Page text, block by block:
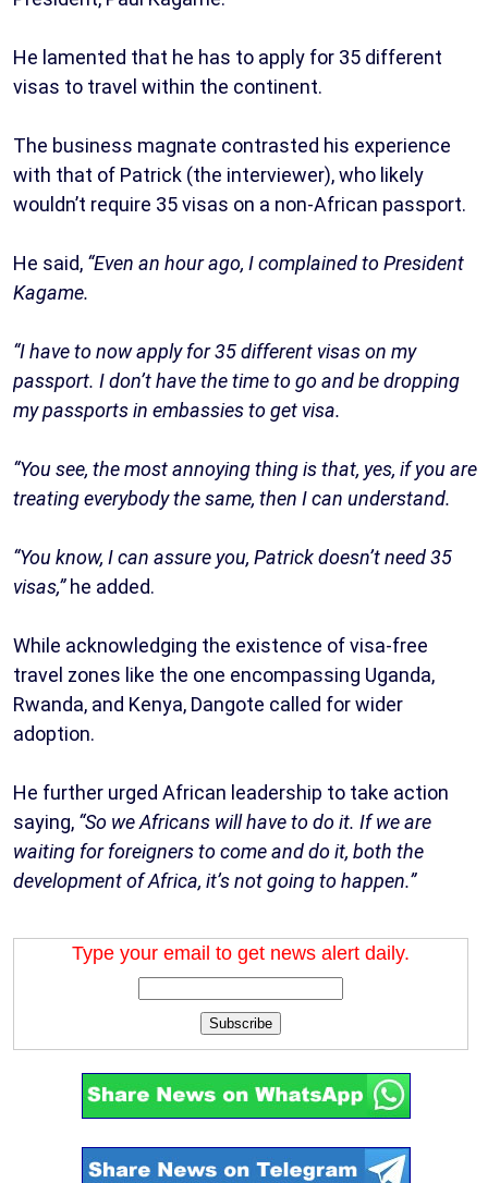
He lamented that he has to apply for 35 different
visas to travel within the continent.
The business magnate contrasted his experience
with that of Patrick (the interviewer), who likely
wouldn’t require 35 visas on a non-African passport.
He said, “Even an hour ago, I complained to President
Kagame.
“I have to now apply for 35 different visas on my
passport. I don’t have the time to go and be dropping
my passports in embassies to get visa.
“You see, the most annoying thing is that, yes, if you are
treating everybody the same, then I can understand.
“You know, I can assure you, Patrick doesn’t need 35
visas,”he added.
While acknowledging the existence of visa-free
travel zones like the one encompassing Uganda,
Rwanda, and Kenya, Dangote called for wider
adoption.
He further urged African leadership to take action
saying, “So we Africans will have to do it. If we are
waiting for foreigners to come and do it, both the
development of Africa, it’s not going to happen.”
Type your email to get news alert daily.
Subscribe